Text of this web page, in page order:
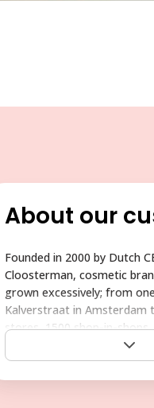
About our
Founded in 2000 by Dutch
Cloosterman, cosmetic
grown excessively; from
Kalverstraat in Amsterdam
stores, 1500 shop-in-
wellness centers in 27
world. Rituals has
and other territories and